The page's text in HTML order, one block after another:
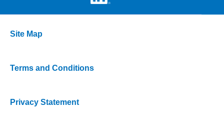
Site Map
Terms and Conditions
Privacy Statement